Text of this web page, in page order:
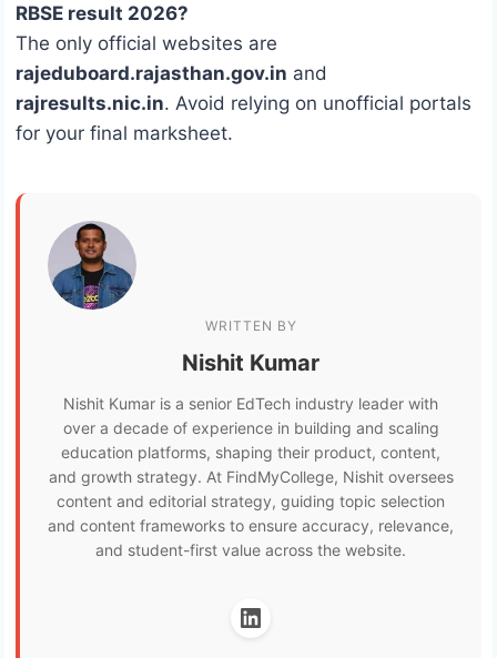
RBSE result 2026?
The only official websites are
rajeduboard.rajasthan.gov.in and
rajresults.nic.in. Avoid relying on unofficial portals
for your final marksheet.
WRITTEN BY
Nishit Kumar
Nishit Kumar is a senior EdTech industry leader with
over a decade of experience in building and scaling
education platforms, shaping their product, content,
and growth strategy. At FindMyCollege, Nishit oversees
content and editorial strategy, guiding topic selection
and content frameworks to ensure accuracy, relevance,
and student-first value across the website.